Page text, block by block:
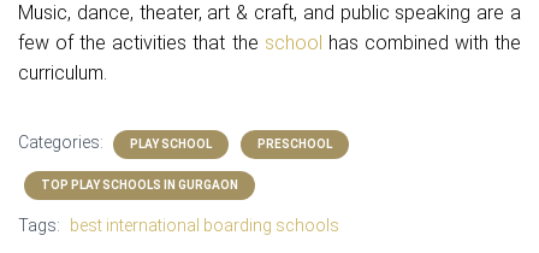
Music, dance, theater, art & craft, and public speaking are a
few of the activities that the school has combined with the
curriculum.
Categories: PLAY SCHOOL PRESCHOOL
TOP PLAY SCHOOLS IN GURGAON
Tags:
best international boarding schools